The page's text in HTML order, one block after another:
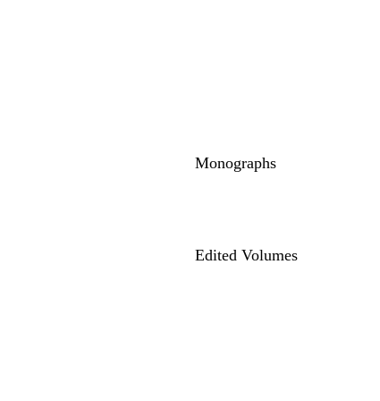
Monographs
Edited Volumes